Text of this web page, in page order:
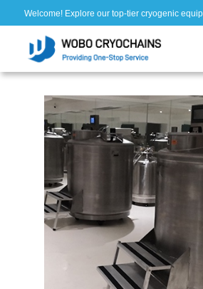
Welcome! Explore our top-tier cryogenic